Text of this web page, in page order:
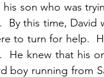
son who was
By this time,
to turn for help.
He knew that his
boy running from